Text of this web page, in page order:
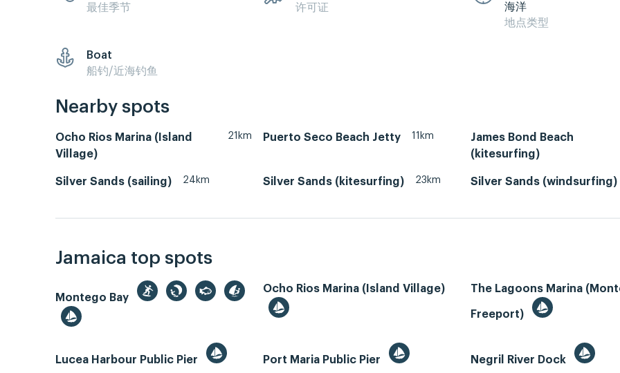
最佳季节
许可证
海洋
地点类型
Boat
船钓/近海钓鱼
Nearby spots
Ocho Rios Marina (Island
Village)
21km Puerto Seco Beach Jetty 11km
James Bond Beach
(kitesurfing)
Silver Sands (sailing) 24km Silver Sands (kitesurfing) 23km Silver Sands (windsurfing)
Jamaica top spots
Montego Bay
Ocho Rios Marina (Island Village) The Lagoons Marina
Freeport)
Lucea Harbour Public Pier Port Maria Public Pier Negril River Dock